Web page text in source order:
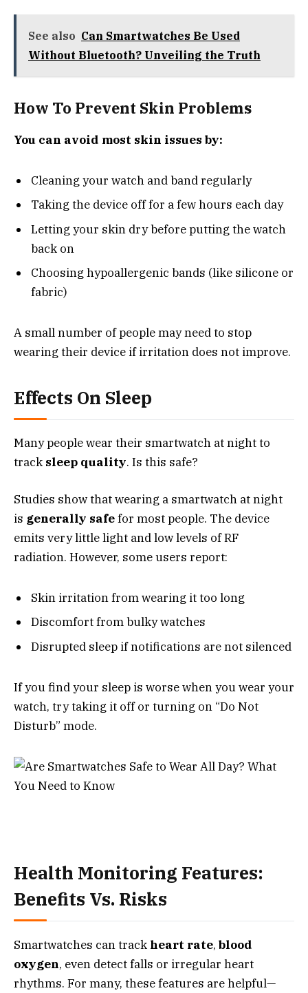
See also Can Smartwatches Be Used
Without Bluetooth? Unveiling the Truth
How To Prevent Skin Problems
You can avoid most skin issues by:
Cleaning your watch and band regularly
Taking the device off for a few hours each day
Letting your skin dry before putting the watch
back on
Choosing hypoallergenic bands (like silicone or
fabric)
A small number of people may need to stop
wearing their device if irritation does not improve.
Effects On Sleep
Many people wear their smartwatch at night to
track sleep quality. Is this safe?
Studies show that wearing a smartwatch at night
is generally safefor most people. The device
emits very little light and low levels of RF
radiation. However, some users report:
Skin irritation from wearing it too long
Discomfort from bulky watches
Disrupted sleep if notifications are not silenced
If you find your sleep is worse when you wear your
watch, try taking it off or turning on “Do Not
Disturb” mode.
Health Monitoring Features:
Benefits Vs. Risks
Smartwatches can track heart rate, blood
oxygen, even detect falls or irregular heart
rhythms. For many, these features are helpful—